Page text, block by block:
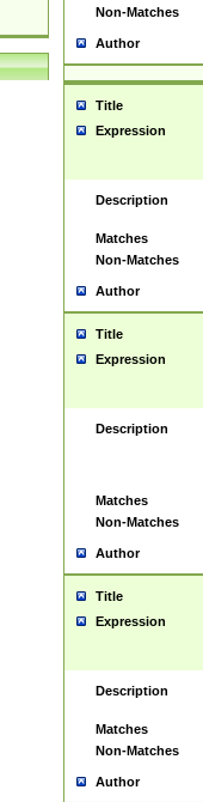
Non-Matches
Author
Title
Expression
Description
Matches
Non-Matches
Author
Title
Expression
Description
Matches
Non-Matches
Author
Title
Expression
Description
Matches
Non-Matches
Author